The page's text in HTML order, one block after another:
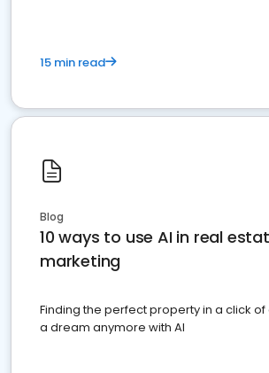
15 min read
Blog
10 ways to use AI in real
marketing
Finding the perfect property in a click of
a dream anymore with AI